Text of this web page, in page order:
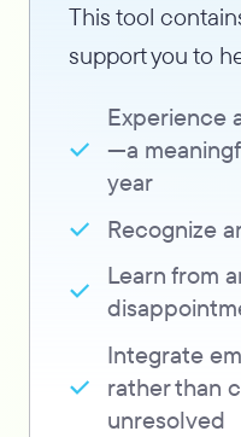
This tool
support you to
Experience
—a
year
Recognize
Learn from
Integrate
rather than
unresolved